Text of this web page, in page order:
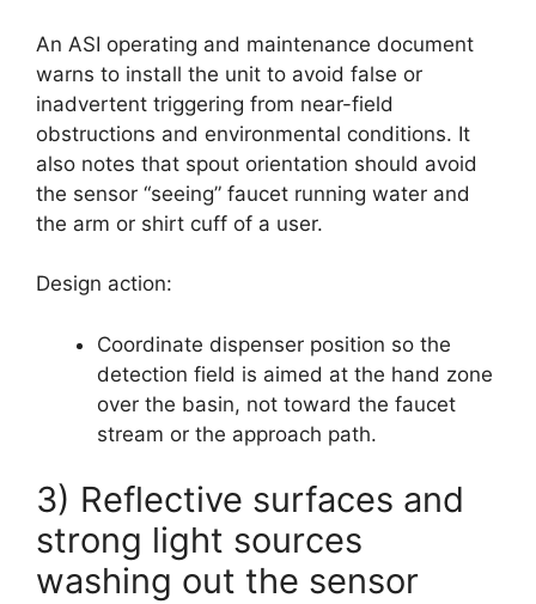
An ASI operating and maintenance document
warns to install the unit to avoid false or
inadvertent triggering from near-field
obstructions and environmental conditions. It
also notes that spout orientation should avoid
the sensor “seeing” faucet running water and
the arm or shirt cuff of a user.
Design action:
Coordinate dispenser position so the
detection field is aimed at the hand zone
over the basin, not toward the faucet
stream or the approach path.
3) Reflective surfaces and
strong light sources
washing out the sensor